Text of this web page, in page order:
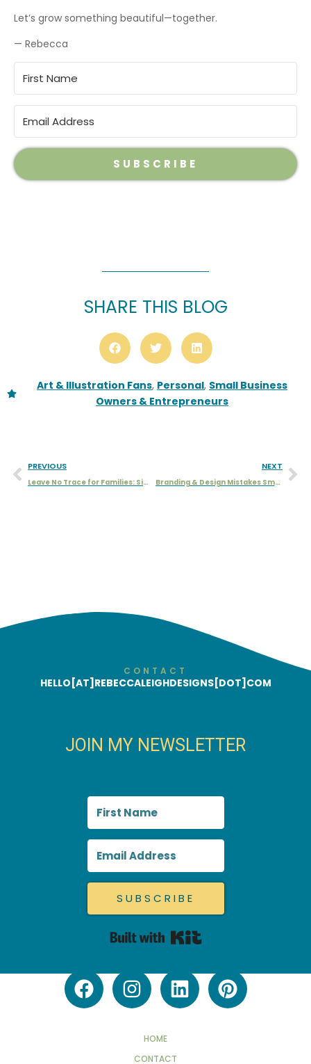
Let’s grow something beautiful—together.
— Rebecca
SUBSCRIBE
SHARE THIS BLOG
Art & Illustration Fans, Personal, Small Business
Owners & Entrepreneurs
PREVIOUS
Leave No Trace for Families: Simple Ways to Protect Nature
NEXT
Branding & Design Mistakes Small Businesses Should Avoid
CONTACT
HELLO[AT]REBECCALEIGHDESIGNS[DOT]COM
JOIN MY NEWSLETTER
SUBSCRIBE
HOME
CONTACT